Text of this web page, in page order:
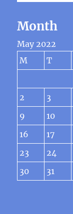
Month
May 2022
M
T
2
3
9
10
16
17
23
24
30
31